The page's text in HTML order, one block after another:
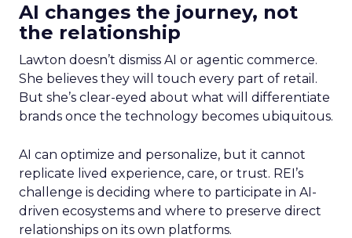
AI changes the journey, not
the relationship
Lawton doesn’t dismiss AI or agentic commerce.
She believes they will touch every part of retail.
But she’s clear-eyed about what will differentiate
brands once the technology becomes ubiquitous.
AI can optimize and personalize, but it cannot
replicate lived experience, care, or trust. REI’s
challenge is deciding where to participate in AI-
driven ecosystems and where to preserve direct
relationships on its own platforms.